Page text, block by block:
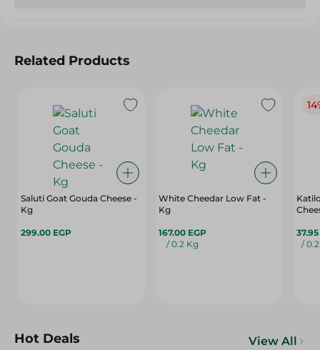
Related Products
Saluti Goat Gouda Cheese -
Kg
299.00 EGP
White Cheedar Low Fat -
Kg
167.00 EGP
/ 0.2 Kg
/
Hot Deals View All